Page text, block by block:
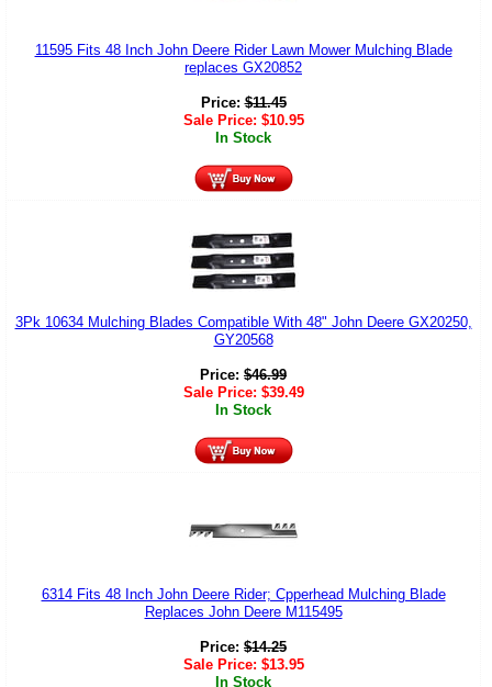
11595 Fits 48 Inch John Deere Rider Lawn Mower Mulching Blade
replaces GX20852
Price:$11.45
Sale Price: $10.95
In Stock
3Pk 10634 Mulching Blades Compatible With 48" John Deere GX20250,
GY20568
Price: $46.99
Sale Price: $39.49
In Stock
6314 Fits 48 Inch John Deere Rider; Cpperhead Mulching Blade
Replaces John Deere M115495
Price: $14.25
Sale Price: $13.95
In Stock